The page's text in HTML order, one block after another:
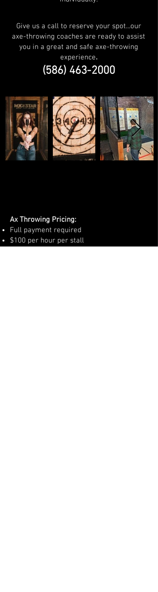
Give us a call to reserve your spot...our
axe-throwing coaches are ready to assist
you in a great and safe axe-throwing
experience.
(586) 463-2000
Ax Throwing Pricing:
Full payment required
$100 per hour per stall